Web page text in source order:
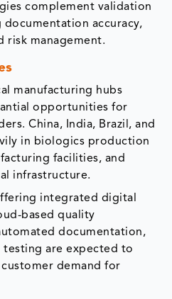
complement validation
accuracy,
risk management.
manufacturing hubs
opportunities for
China, India, Brazil, and
in biologics production
facilities, and
infrastructure.
integrated digital
based quality
documentation,
testing are expected to
demand for